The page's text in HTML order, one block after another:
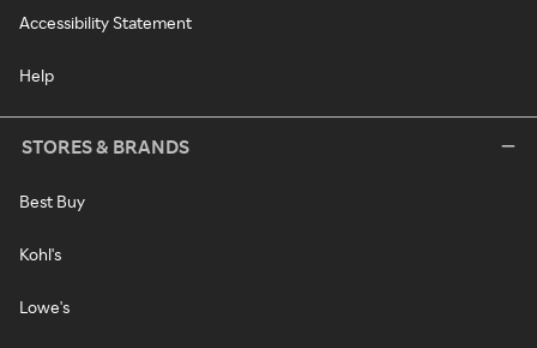
Accessibility Statement
Help
STORES & BRANDS
Best Buy
Kohl's
Lowe's